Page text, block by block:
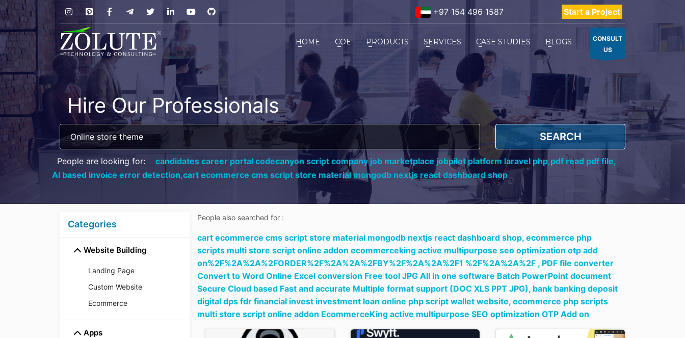
+97 154 496 1587 Start a Project
HOME COE PRODUCTS SERVICES CASE STUDIES BLOGS
CONSULT
US
Hire Our Professionals
SEARCH
People are looking for: candidates career portal codecanyon script company job marketplace jobpilot platform laravel php,pdf read pdf file,
AI based invoice error detection,cart ecommerce cms script store material mongodb nextjs react dashboard shop
Categories
Website Building
Landing Page
Custom Website
Ecommerce
Apps
People also searched for :
cart ecommerce cms script store material mongodb nextjs react dashboard shop, ecommerce php
scripts multi store script online addon ecommerceking active multipurpose seo optimization otp add
on%2F%2A%2A%2FORDER%2F%2A%2A%2FBY%2F%2A%2A%2F1 %2F%2A%2A%2F , PDF file converter
Convert to Word Online Excel conversion Free tool JPG All in one software Batch PowerPoint document
Secure Cloud based Fast and accurate Multiple format support (DOC XLS PPT JPG), bank banking deposit
digital dps fdr financial invest investment loan online php script wallet website, ecommerce php scripts
multi store script online addon EcommerceKing active multipurpose SEO optimization OTP Add on